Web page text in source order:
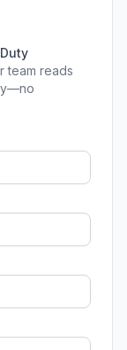
team reads